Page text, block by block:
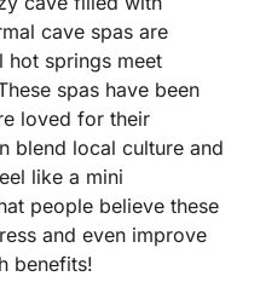
cave spas are
hot springs meet
spas have been
loved for their
blend local culture and
like a mini
people believe these
and even improve
benefits!